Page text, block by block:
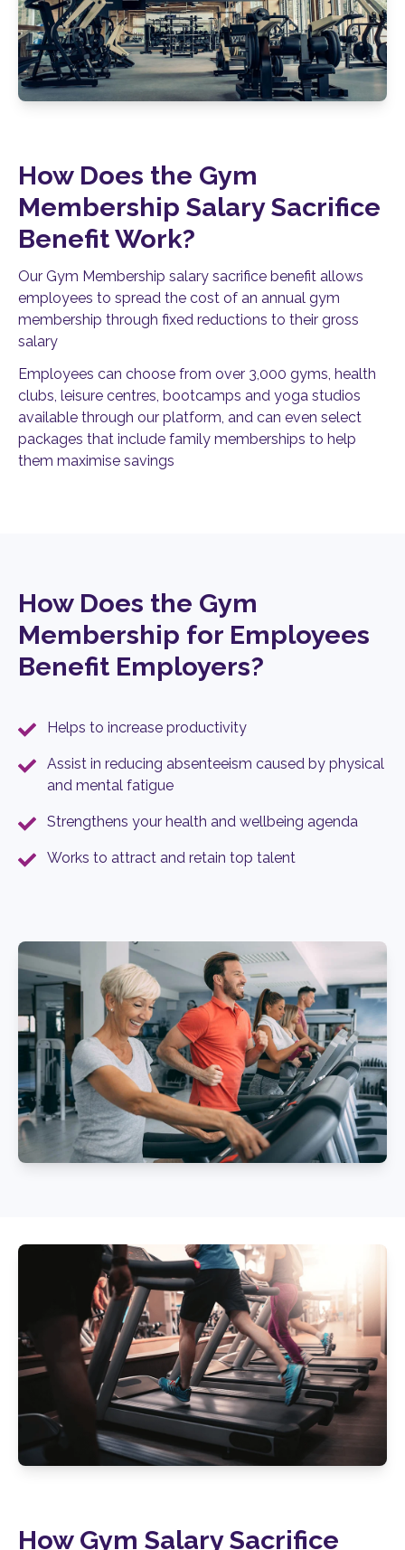
How Does the Gym
Membership Salary Sacrifice
Benefit Work?
Our Gym Membership salary sacrifice benefit allows
employees to spread the cost of an annual gym
membership through fixed reductions to their gross
salary
Employees can choose from over 3,000 gyms, health
clubs, leisure centres, bootcamps and yoga studios
available through our platform, and can even select
packages that include family memberships to help
them maximise savings
How Does the Gym
Membership for Employees
Benefit Employers?
Helps to increase productivity
Assist in reducing absenteeism caused by physical
and mental fatigue
Strengthens your health and wellbeing agenda
Works to attract and retain top talent
How Gym Salary Sacrifice